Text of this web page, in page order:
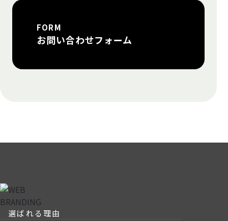
FORM
お問い合わせフォーム
選ばれる理由